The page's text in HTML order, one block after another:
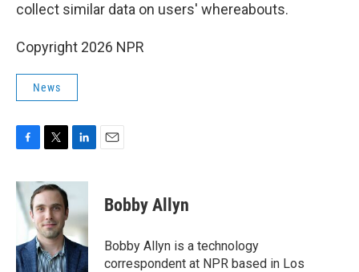
collect similar data on users' whereabouts.
Copyright 2026 NPR
News
c
e
b
o
k
i
t
e
r
n
e
d
I
n
Bobby Allyn
Bobby Allyn is a technology
correspondent at NPR based in Los